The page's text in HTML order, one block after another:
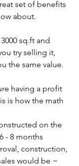
set of benefits
about.
sq.ft and
try selling it,
the same value.
having a profit
is how the math
on the
- 8 months
construction,
would be ~